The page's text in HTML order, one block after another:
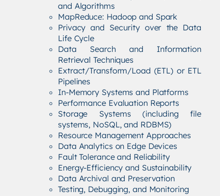
and Algorithms
MapReduce: Hadoop and Spark
Privacy and Security over the Data
Life Cycle
Data Search and Information
Retrieval Techniques
Extract/Transform/Load (ETL) or ETL
Pipelines
In-Memory Systems and Platforms
Performance Evaluation Reports
Storage Systems (including file
systems, NoSQL, and RDBMS)
Resource Management Approaches
Data Analytics on Edge Devices
Fault Tolerance and Reliability
Energy-Efficiency and Sustainability
Data Archival and Preservation
Testing, Debugging, and Monitoring